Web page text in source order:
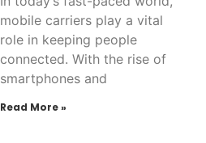
mobile carriers play a vital
role in keeping people
connected. With the rise of
smartphones and
Read More »